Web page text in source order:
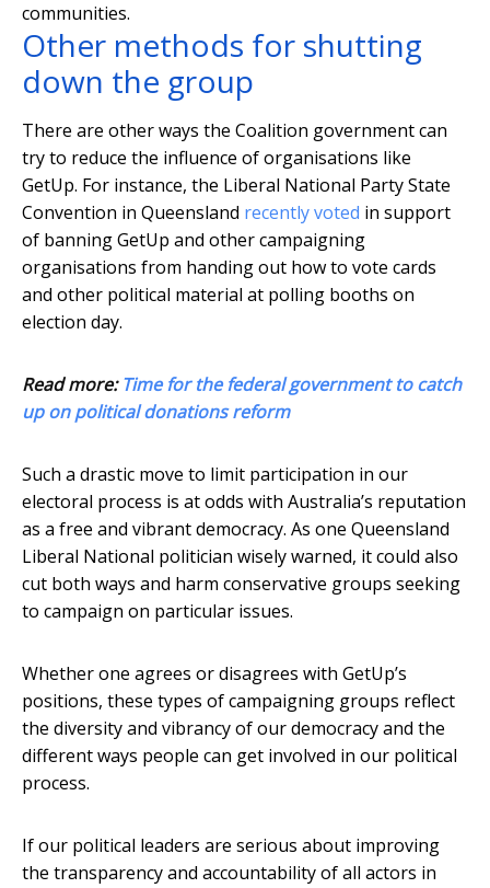
communities.
Other methods for shutting
down the group
There are other ways the Coalition government can
try to reduce the influence of organisations like
GetUp. For instance, the Liberal National Party State
Convention in Queensland recently voted in support
of banning GetUp and other campaigning
organisations from handing out how to vote cards
and other political material at polling booths on
election day.
Read more:Time for the federal government to catch
up on political donations reform
Such a drastic move to limit participation in our
electoral process is at odds with Australia’s reputation
as a free and vibrant democracy. As one Queensland
Liberal National politician wisely warned, it could also
cut both ways and harm conservative groups seeking
to campaign on particular issues.
Whether one agrees or disagrees with GetUp’s
positions, these types of campaigning groups reflect
the diversity and vibrancy of our democracy and the
different ways people can get involved in our political
process.
If our political leaders are serious about improving
the transparency and accountability of all actors in